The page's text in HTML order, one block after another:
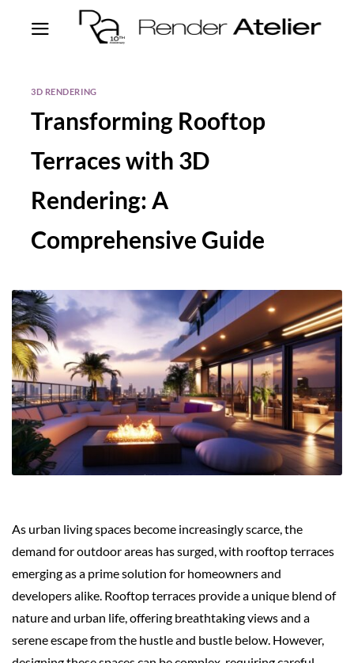
3D RENDERING
Transforming Rooftop
Terraces with 3D
Rendering: A
Comprehensive Guide
As urban living spaces become increasingly scarce, the
demand for outdoor areas has surged, with rooftop terraces
emerging as a prime solution for homeowners and
developers alike. Rooftop terraces provide a unique blend of
nature and urban life, offering breathtaking views and a
serene escape from the hustle and bustle below. However,